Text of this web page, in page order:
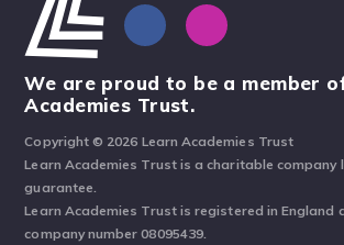
We are proud to be a member
Academies Trust.
Copyright © 2026 Learn Academies Trust
Learn Academies Trust is a charitable company
guarantee.
Learn Academies Trust is registered in England
company number 08095439.